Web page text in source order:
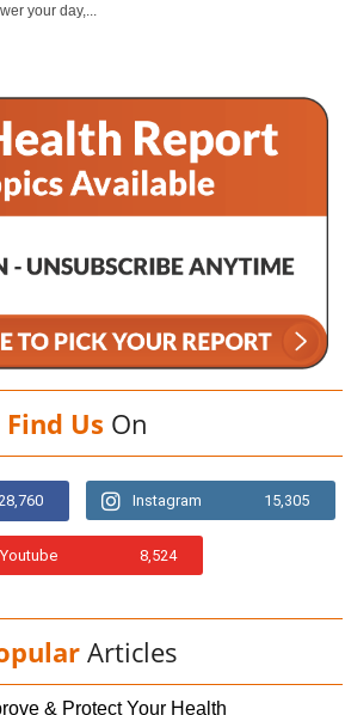
your day,...
Find Us On
Instagram 15,305
Youtube 8,524
Articles
& Protect Your Health